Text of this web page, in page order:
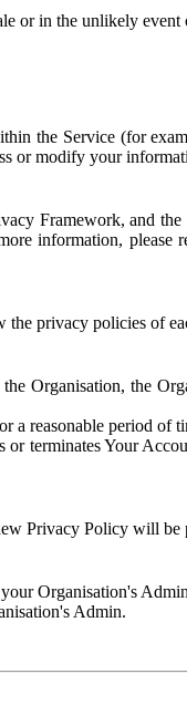
or in the unlikely
the Service (for
or modify your
Framework, and the
information, please
privacy policies of
Organisation, the
reasonable period of
terminates Your
Privacy Policy will be
Organisation's
Admin.